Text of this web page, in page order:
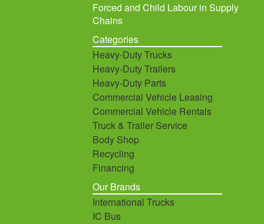
Forced and Child Labour in Supply
Chains
Categories
Heavy-Duty Trucks
Heavy-Duty Trailers
Heavy-Duty Parts
Commercial Vehicle Leasing
Commercial Vehicle Rentals
Truck & Trailer Service
Body Shop
Recycling
Financing
Our Brands
International Trucks
IC Bus